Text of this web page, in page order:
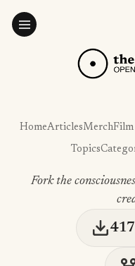
HomeArticlesMerchFilm
Topics
Fork the